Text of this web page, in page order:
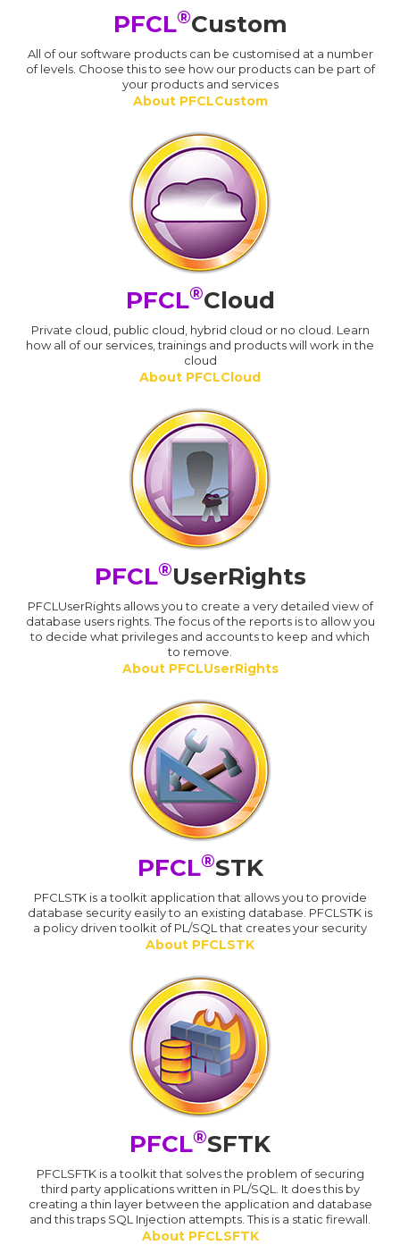
PFCL®Custom
All of our software products can be customised at a number
of levels. Choose this to see how our products can be part of
your products and services
About PFCLCustom
PFCL®Cloud
Private cloud, public cloud, hybrid cloud or no cloud. Learn
how all of our services, trainings and products will work in the
cloud
About PFCLCloud
PFCL®UserRights
PFCLUserRights allows you to create a very detailed view of
database users rights. The focus of the reports is to allow you
to decide what privileges and accounts to keep and which
to remove.
About PFCLUserRights
PFCL®STK
PFCLSTK is a toolkit application that allows you to provide
database security easily to an existing database. PFCLSTK is
a policy driven toolkit of PL/SQL that creates your security
About PFCLSTK
PFCL®SFTK
PFCLSFTK is a toolkit that solves the problem of securing
third party applications written in PL/SQL. It does this by
creating a thin layer between the application and database
and this traps SQL Injection attempts. This is a static firewall.
About PFCLSFTK